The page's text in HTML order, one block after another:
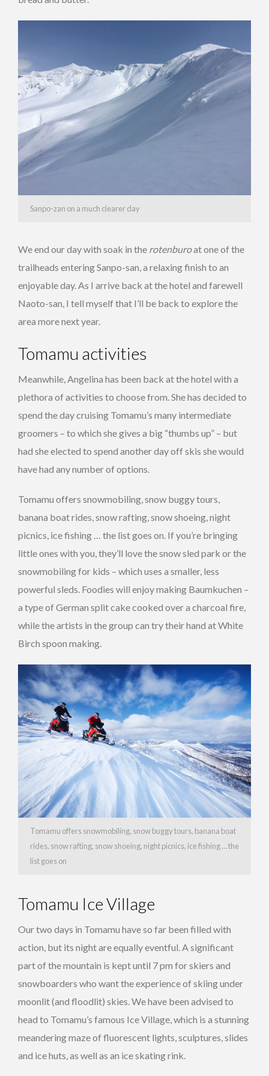
Sanpo-zan on a much clearer day
We end our day with soak in the rotenburoat one of the
trailheads entering Sanpo-san, a relaxing finish to an
enjoyable day. As I arrive back at the hotel and farewell
Naoto-san, I tell myself that I’ll be back to explore the
area more next year.
Tomamu activities
Meanwhile, Angelina has been back at the hotel with a
plethora of activities to choose from. She has decided to
spend the day cruising Tomamu’s many intermediate
groomers – to which she gives a big “thumbs up” – but
had she elected to spend another day off skis she would
have had any number of options.
Tomamu offers snowmobiling, snow buggy tours,
banana boat rides, snow rafting, snow shoeing, night
picnics, ice fishing … the list goes on. If you’re bringing
little ones with you, they’ll love the snow sled park or the
snowmobiling for kids – which uses a smaller, less
powerful sleds. Foodies will enjoy making Baumkuchen –
a type of German split cake cooked over a charcoal fire,
while the artists in the group can try their hand at White
Birch spoon making.
Tomamu offers snowmobiling, snow buggy tours, banana boat
rides, snow rafting, snow shoeing, night picnics, ice fishing … the
list goes on
Tomamu Ice Village
Our two days in Tomamu have so far been filled with
action, but its night are equally eventful. A significant
part of the mountain is kept until 7 pm for skiers and
snowboarders who want the experience of skiing under
moonlit (and floodlit) skies. We have been advised to
head to Tomamu’s famous Ice Village, which is a stunning
meandering maze of fluorescent lights, sculptures, slides
and ice huts, as well as an ice skating rink.